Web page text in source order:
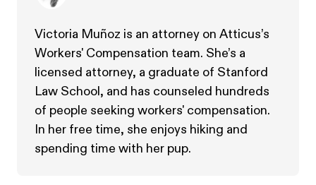
Victoria Muñoz is an attorney on Atticus’s
Workers' Compensation team. She’s a
licensed attorney, a graduate of Stanford
Law School, and has counseled hundreds
of people seeking workers' compensation.
In her free time, she enjoys hiking and
spending time with her pup.